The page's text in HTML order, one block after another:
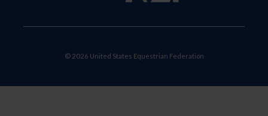
© 2026 United States Equestrian Federation